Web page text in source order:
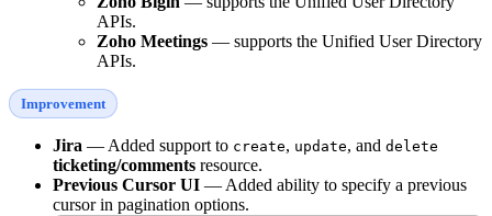
APIs.
Zoho Meetings — supports the Unified User Directory
APIs.
Improvement
Jira — Added support to create, update, and delete
ticketing/comments resource.
Previous Cursor UI — Added ability to specify a previous
cursor in pagination options.